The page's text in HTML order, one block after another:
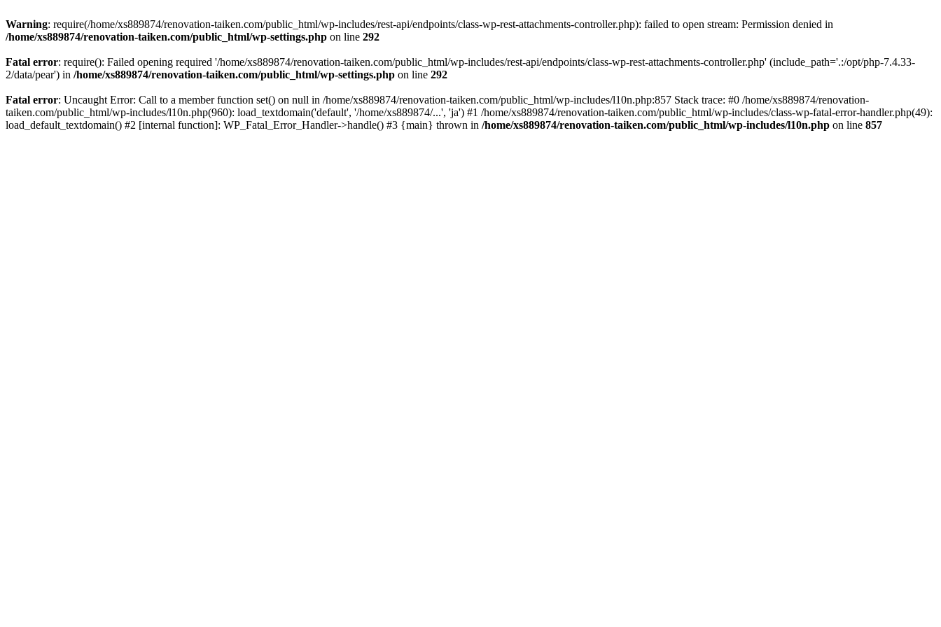
Warning: require(/home/xs889874/renovation-taiken.com/public_html/wp-includes/rest-api/endpoints/class-wp-rest-attachments-controller.php): failed to open stream: Permission denied in
/home/xs889874/renovation-taiken.com/public_html/wp-settings.php on line 292
Fatal error: require(): Failed opening required '/home/xs889874/renovation-taiken.com/public_html/wp-includes/rest-api/endpoints/class-wp-rest-attachments-controller.php' (include_path='.:/opt/php-7.4.33-
2/data/pear') in /home/xs889874/renovation-taiken.com/public_html/wp-settings.php on line 292
Fatal error: Uncaught Error: Call to a member function set() on null in /home/xs889874/renovation-taiken.com/public_html/wp-includes/l10n.php:857 Stack trace: #0 /home/xs889874/renovation-
taiken.com/public_html/wp-includes/l10n.php(960): load_textdomain('default', '/home/xs889874/...', 'ja') #1 /home/xs889874/renovation-taiken.com/public_html/wp-includes/class-wp-fatal-error-handler.php(49):
load_default_textdomain() #2 [internal function]: WP_Fatal_Error_Handler->handle() #3 {main} thrown in /home/xs889874/renovation-taiken.com/public_html/wp-includes/l10n.php on line 857